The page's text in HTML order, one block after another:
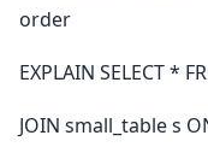
order
EXPLAIN SELECT *
JOIN small_table s